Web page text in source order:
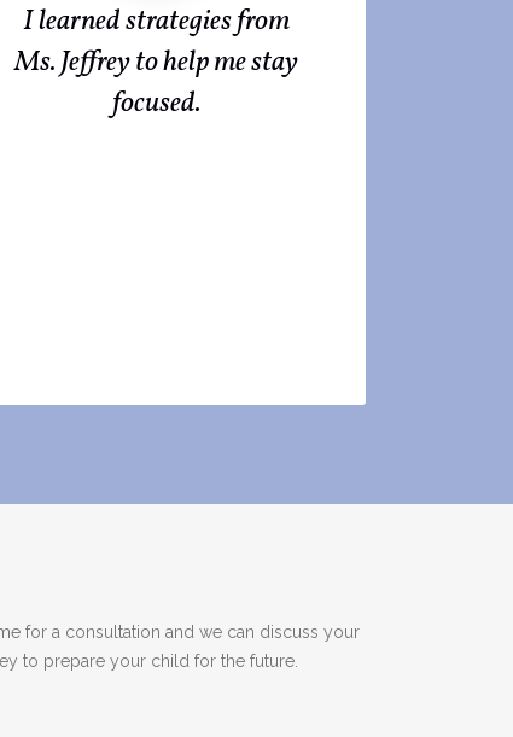
I learned strategies from
Ms. Jeffrey to help me stay
focused.
for a consultation and we can discuss your
to prepare your child for the future.